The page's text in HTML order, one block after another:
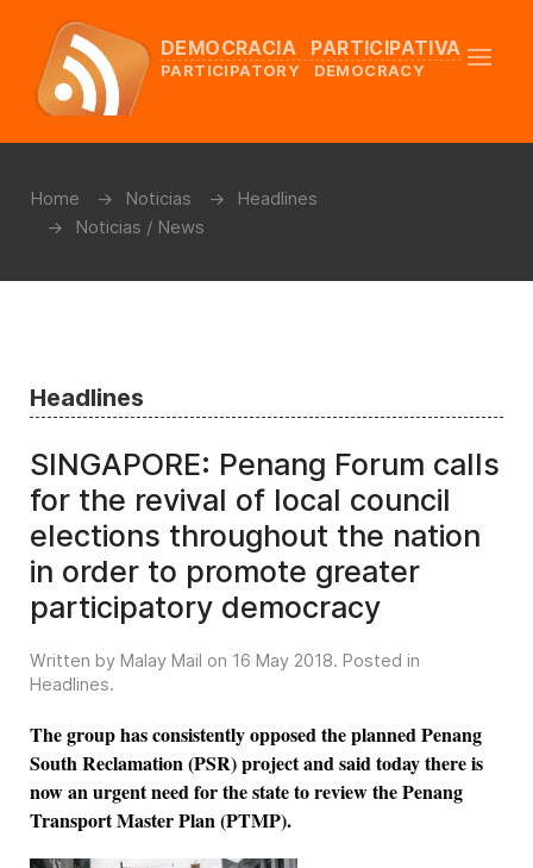
DEMOCRACIA PARTICIPATIVA
PARTICIPATORY DEMOCRACY
Home Noticias
Headlines
Noticias / News
Headlines
SINGAPORE: Penang Forum calls
for the revival of local council
elections throughout the nation
in order to promote greater
participatory democracy
Written by Malay Mail on 16 May 2018. Posted in
Headlines.
The group has consistently opposed the planned Penang
South Reclamation (PSR) project and said today there is
now an urgent need for the state to review the Penang
Transport Master Plan (PTMP).